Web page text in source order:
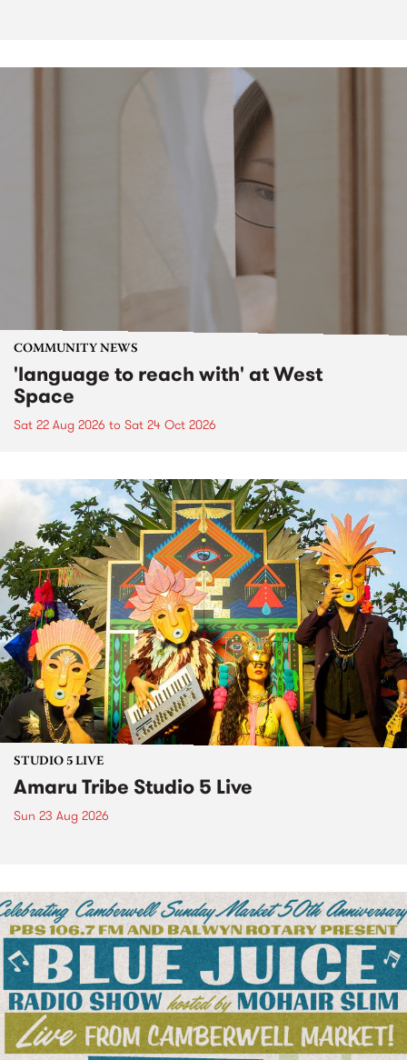
COMMUNITY NEWS
'language to reach with' at West
Space
Sat 22 Aug 2026 to Sat 24 Oct 2026
STUDIO 5 LIVE
Amaru Tribe Studio 5 Live
Sun 23 Aug 2026